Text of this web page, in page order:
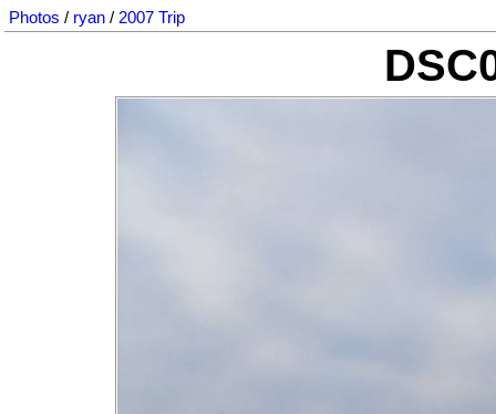
Photos / ryan / 2007 Trip